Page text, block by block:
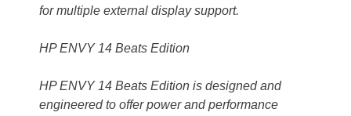
for multiple external display support.
HP ENVY 14 Beats Edition
HP ENVY 14 Beats Edition is designed and
engineered to offer power and performance